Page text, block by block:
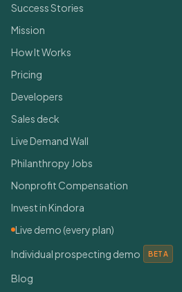
Success Stories
Mission
How It Works
Pricing
Developers
Sales deck
Live Demand Wall
Philanthropy Jobs
Nonprofit Compensation
Invest in Kindora
Live demo (every plan)
Individual prospecting demo
BETA
Blog